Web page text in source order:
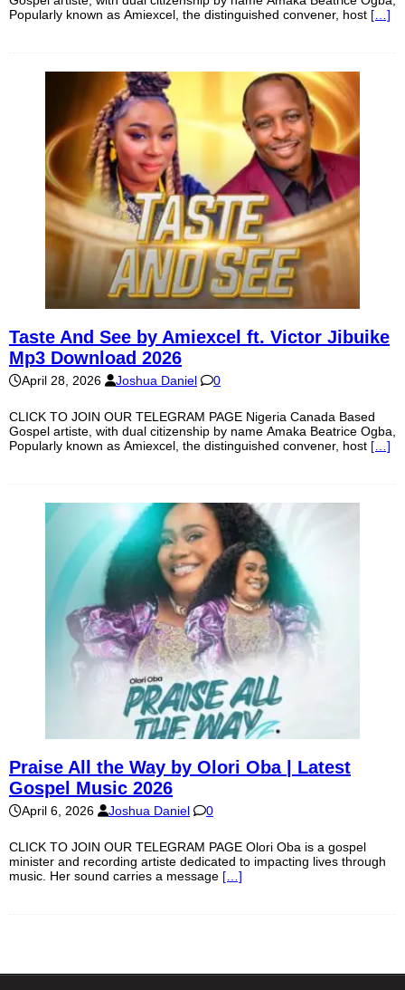
Popularly known as Amiexcel, the distinguished convener, host […]
Taste And See by Amiexcel ft. Victor Jibuike
Mp3 Download 2026
April 28, 2026 Joshua Daniel 0
CLICK TO JOIN OUR TELEGRAM PAGE Nigeria Canada Based
Gospel artiste, with dual citizenship by name Amaka Beatrice Ogba,
Popularly known as Amiexcel, the distinguished convener, host […]
Praise All the Way by Olori Oba | Latest
Gospel Music 2026
April 6, 2026 Joshua Daniel 0
CLICK TO JOIN OUR TELEGRAM PAGE Olori Oba is a gospel
minister and recording artiste dedicated to impacting lives through
music. Her sound carries a message […]